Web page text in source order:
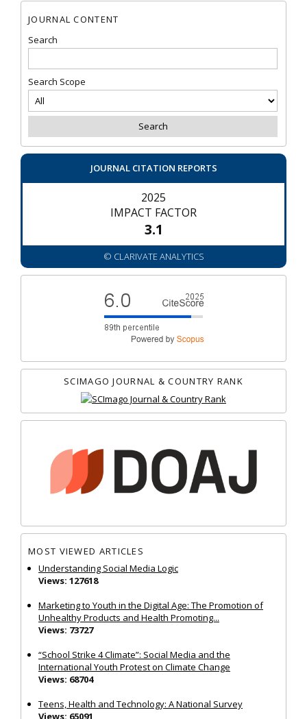
JOURNAL CONTENT
Search
Search Scope
JOURNAL CITATION REPORTS
2025
IMPACT FACTOR
3.1
© CLARIVATE ANALYTICS
SCIMAGO JOURNAL & COUNTRY RANK
MOST VIEWED ARTICLES
Understanding Social Media Logic
Views: 127618
Marketing to Youth in the Digital Age: The Promotion of
Unhealthy Products and Health Promoting...
Views: 73727
“School Strike 4 Climate”: Social Media and the
International Youth Protest on Climate Change
Views: 68704
Teens, Health and Technology: A National Survey
Views: 65091